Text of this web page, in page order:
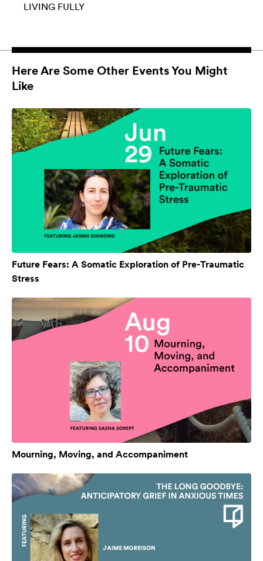
LIVING FULLY
Here Are Some Other Events You Might
Like
Future Fears: A Somatic Exploration of Pre-Traumatic
Stress
Mourning, Moving, and Accompaniment